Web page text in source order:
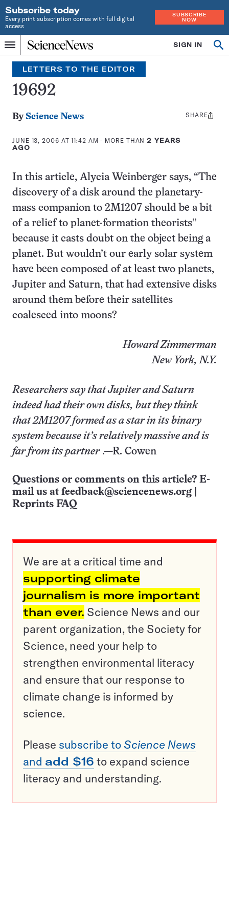
Subscribe today
Every print subscription comes with full digital
access
SUBSCRIBE
NOW
Menu
Home
INDEPENDENT
JOURNALISM
SINCE
1921
SIGN IN
Search
LETTERS TO THE EDITOR
19692
By Science News
JUNE 13, 2006 AT 11:42 AM - MORE THAN2 YEARS
AGO
Share
SHARE
In this article, Alycia Weinberger says, “The
discovery of a disk around the planetary-
mass companion to 2M1207 should be a bit
of a relief to planet-formation theorists”
because it casts doubt on the object being a
planet. But wouldn’t our early solar system
have been composed of at least two planets,
Jupiter and Saturn, that had extensive disks
around them before their satellites
coalesced into moons?
Howard Zimmerman
New York, N.Y.
Researchers say that Jupiter and Saturn
indeed had their own disks, but they think
that 2M1207 formed as a star in its binary
system because it’s relatively massive and is
far from its partner.—R. Cowen
Questions or comments on this article? E-
mail us at feedback@sciencenews.org
Reprints FAQ
We are at a critical time and
supporting climate
journalism is more important
than ever. Science News and our
parent organization, the Society for
Science, need your help to
strengthen environmental literacy
and ensure that our response to
climate change is informed by
science.
Please subscribe to Science News
and add $16 to expand science
literacy and understanding.